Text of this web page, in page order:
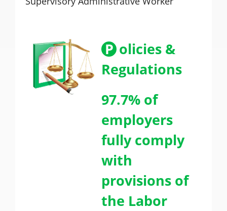
P olicies &
Regulations
97.7% of
employers
fully comply
with
provisions of
the Labor